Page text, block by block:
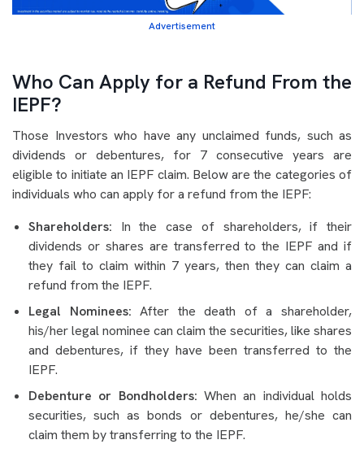
Advertisement
Who Can Apply for a Refund From the
IEPF?
Those Investors who have any unclaimed funds, such as
dividends or debentures, for 7 consecutive years are
eligible to initiate an IEPF claim. Below are the categories of
individuals who can apply for a refund from the IEPF:
Shareholders: In the case of shareholders, if their
dividends or shares are transferred to the IEPF and if
they fail to claim within 7 years, then they can claim a
refund from the IEPF.
Legal Nominees:After the death of a shareholder,
his/her legal nominee can claim the securities, like shares
and debentures, if they have been transferred to the
IEPF.
Debenture or Bondholders: When an individual holds
securities, such as bonds or debentures, he/she can
claim them by transferring to the IEPF.